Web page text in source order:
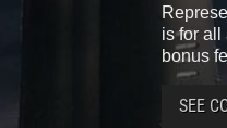
is for all
bonus
SEE